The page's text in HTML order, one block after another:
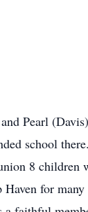
Pearl
school
8
for